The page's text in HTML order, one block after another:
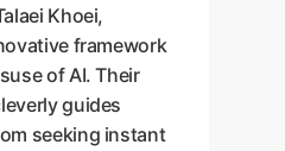
Khoei,
framework
of AI. Their
guides
seeking instant